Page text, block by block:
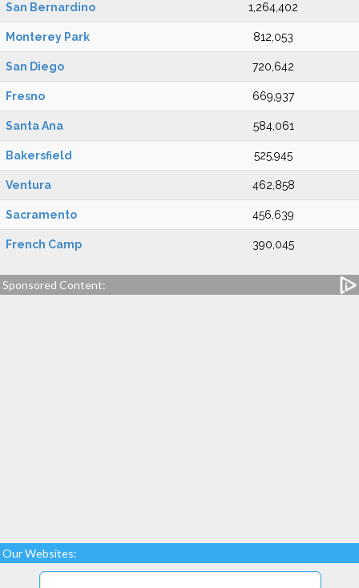
San Bernardino 1,264,402
Monterey Park 812,053
San Diego 720,642
Fresno 669,937
Santa Ana 584,061
Bakersfield 525,945
Ventura 462,858
Sacramento 456,639
French Camp 390,045
Sponsored Content:
Our Websites: